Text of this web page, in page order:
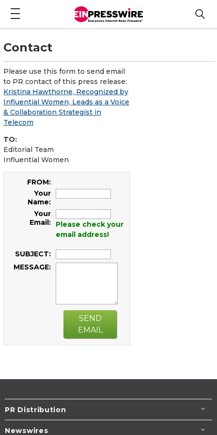
Contact
Please use this form to send email
to PR contact of this press release:
Kristina Hawthorne, Recognized by
Influential Women, Leads as a Voice
& Collaboration Strategist in
Telecom
TO:
Editorial Team
Influential Women
FROM:
Your
Name:
Your
Email:
Please check your
email address!
SUBJECT:
MESSAGE:
SEND
EMAIL
PR Distribution
Newswires